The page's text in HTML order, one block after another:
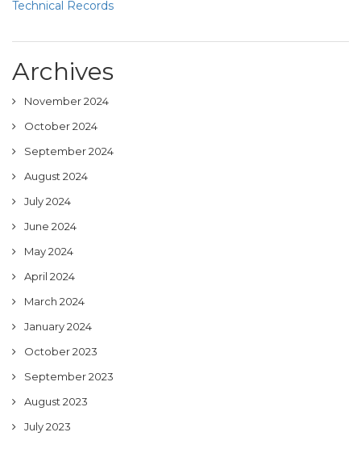
Technical Records
Archives
November 2024
October 2024
September 2024
August 2024
July 2024
June 2024
May 2024
April 2024
March 2024
January 2024
October 2023
September 2023
August 2023
July 2023